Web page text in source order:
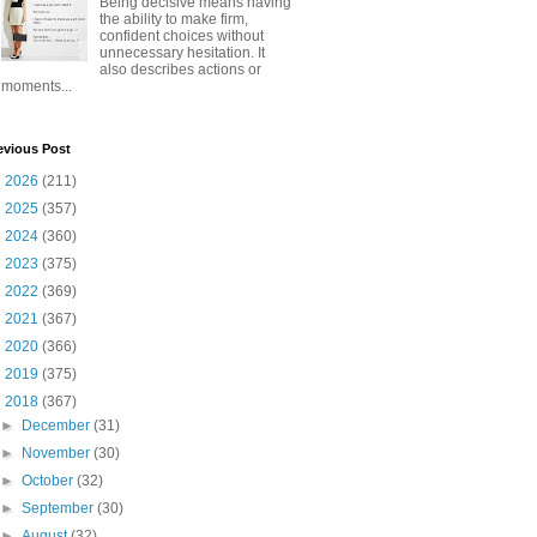
the ability to make firm,
confident choices without
unnecessary hesitation. It
also describes actions or
moments...
Post
2026 (211)
2025 (357)
2024 (360)
2023 (375)
2022 (369)
2021 (367)
2020 (366)
2019 (375)
2018 (367)
► December(31)
► November(30)
►October(32)
►September(30)